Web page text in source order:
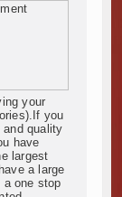
your
you
quality
have
largest
a large
a one stop